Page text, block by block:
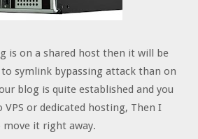
is on a shared host then it will be
symlink bypassing attack than on
blog is quite established and you
or dedicated hosting, Then I
it right away.